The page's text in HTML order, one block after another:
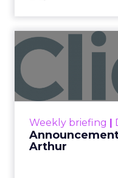
Weekly briefing |
Arthur